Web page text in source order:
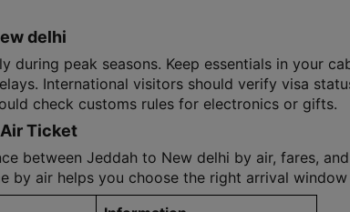
delhi
during peak seasons. Keep essentials in your
International visitors should verify visa
check customs rules for electronics or gifts.
Ticket
between Jeddah to New delhi by air, fares,
by air helps you choose the right arrival